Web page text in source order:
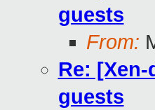
guests
From:
Re: [Xen-
guests